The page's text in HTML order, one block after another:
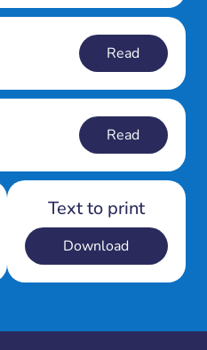
Read
Read
Text to print
Download